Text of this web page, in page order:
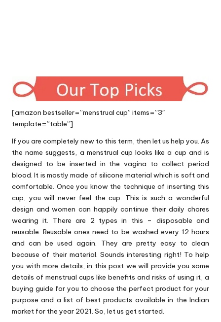
[amazon bestseller=”menstrual cup” items=”3″
template=”table”]
If you are completely new to this term, then let us help you. As
the name suggests, a menstrual cup looks like a cup and is
designed to be inserted in the vagina to collect period
blood. It is mostly made of silicone material which is soft and
comfortable. Once you know the technique of inserting this
cup, you will never feel the cup. This is such a wonderful
design and women can happily continue their daily chores
wearing it. There are 2 types in this – disposable and
reusable. Reusable ones need to be washed every 12 hours
and can be used again. They are pretty easy to clean
because of their material. Sounds interesting right! To help
you with more details, in this post we will provide you some
details of menstrual cups like benefits and risks of using it, a
buying guide for you to choose the perfect product for your
purpose and a list of best products available in the Indian
market for the year 2021. So, let us get started.